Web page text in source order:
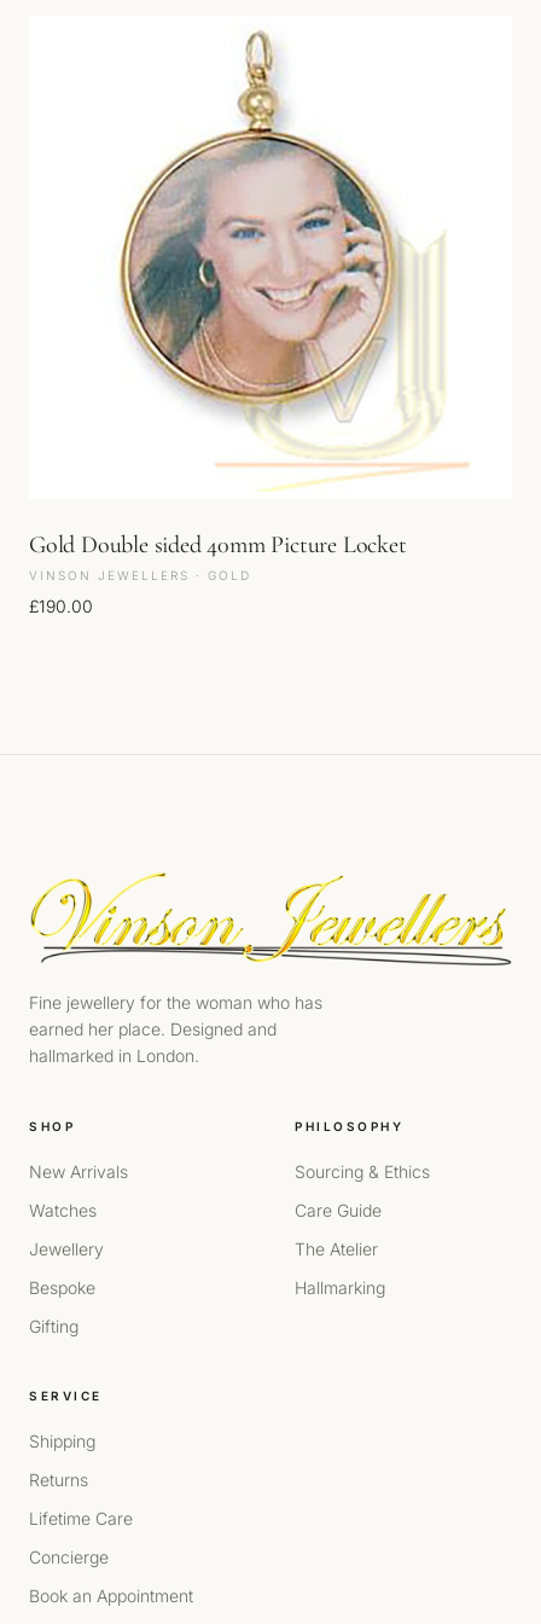
Gold Double sided 40mm Picture Locket
VINSON JEWELLERS · GOLD
£190.00
Fine jewellery for the woman who has
earned her place. Designed and
hallmarked in London.
SHOP
New Arrivals
Watches
Jewellery
Bespoke
Gifting
PHILOSOPHY
Sourcing & Ethics
Care Guide
The Atelier
Hallmarking
SERVICE
Shipping
Returns
Lifetime Care
Concierge
Book an Appointment